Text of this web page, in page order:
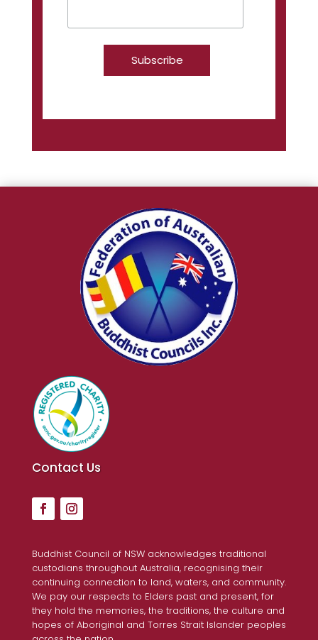
Contact Us
Buddhist Council of NSW acknowledges traditional
custodians throughout Australia, recognising their
continuing connection to land, waters, and community.
We pay our respects to Elders past and present, for
they hold the memories, the traditions, the culture and
hopes of Aboriginal and Torres Strait Islander peoples